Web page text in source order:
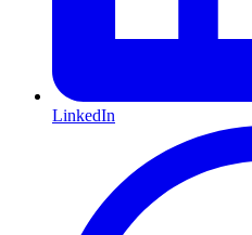
LinkedIn